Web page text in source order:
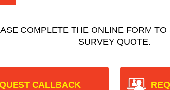
COMPLETE THE ONLINE FORM
SURVEY QUOTE.
CALLBACK